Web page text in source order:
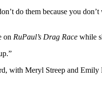
do them because you
on RuPaul’s Drag Race while
with Meryl Streep and